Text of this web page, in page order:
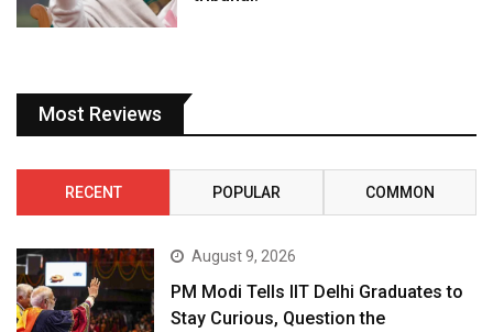
Most Reviews
RECENT POPULAR COMMON
August 9, 2026
PM Modi Tells IIT Delhi Graduates to
Stay Curious, Question the